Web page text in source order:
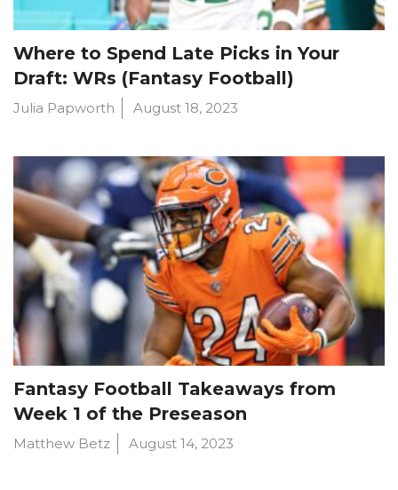
Where to Spend Late Picks in Your
Draft: WRs (Fantasy Football)
Julia Papworth August 18, 2023
Fantasy Football Takeaways from
Week 1 of the Preseason
Matthew Betz August 14, 2023